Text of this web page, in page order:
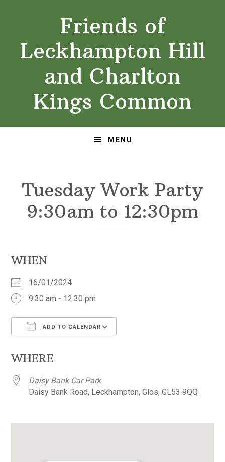
navigation
content
Friends of
Leckhampton Hill
and Charlton
Kings Common
MENU
Tuesday Work Party
9:30am to 12:30pm
WHEN
16/01/2024
9:30 am - 12:30 pm
ADD TO CALENDAR
WHERE
Daisy Bank Car Park
Daisy Bank Road, Leckhampton, Glos, GL53 9QQ